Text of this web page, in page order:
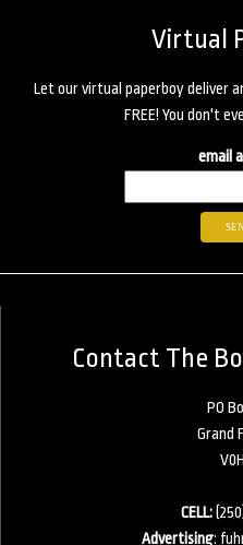
Virtual
Let our virtual paperboy deliver
FREE! You don't
email
Contact The
PO
Grand
CELL:
Advertising: